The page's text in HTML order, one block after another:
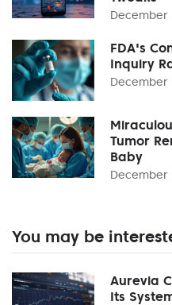
December
FDA's
Inquiry
December
Tumor
Baby
December
You may be
Aurevia
Its